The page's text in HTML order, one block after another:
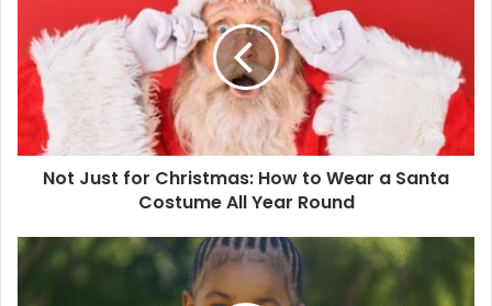
Not Just for Christmas: How to Wear a Santa
Costume All Year Round